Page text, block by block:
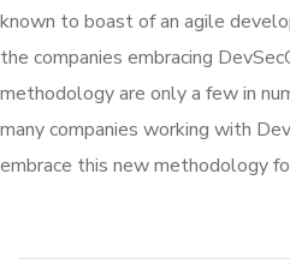
known to boast of an agile
the companies embracing
methodology are only a few in
many companies working with
embrace this new methodology